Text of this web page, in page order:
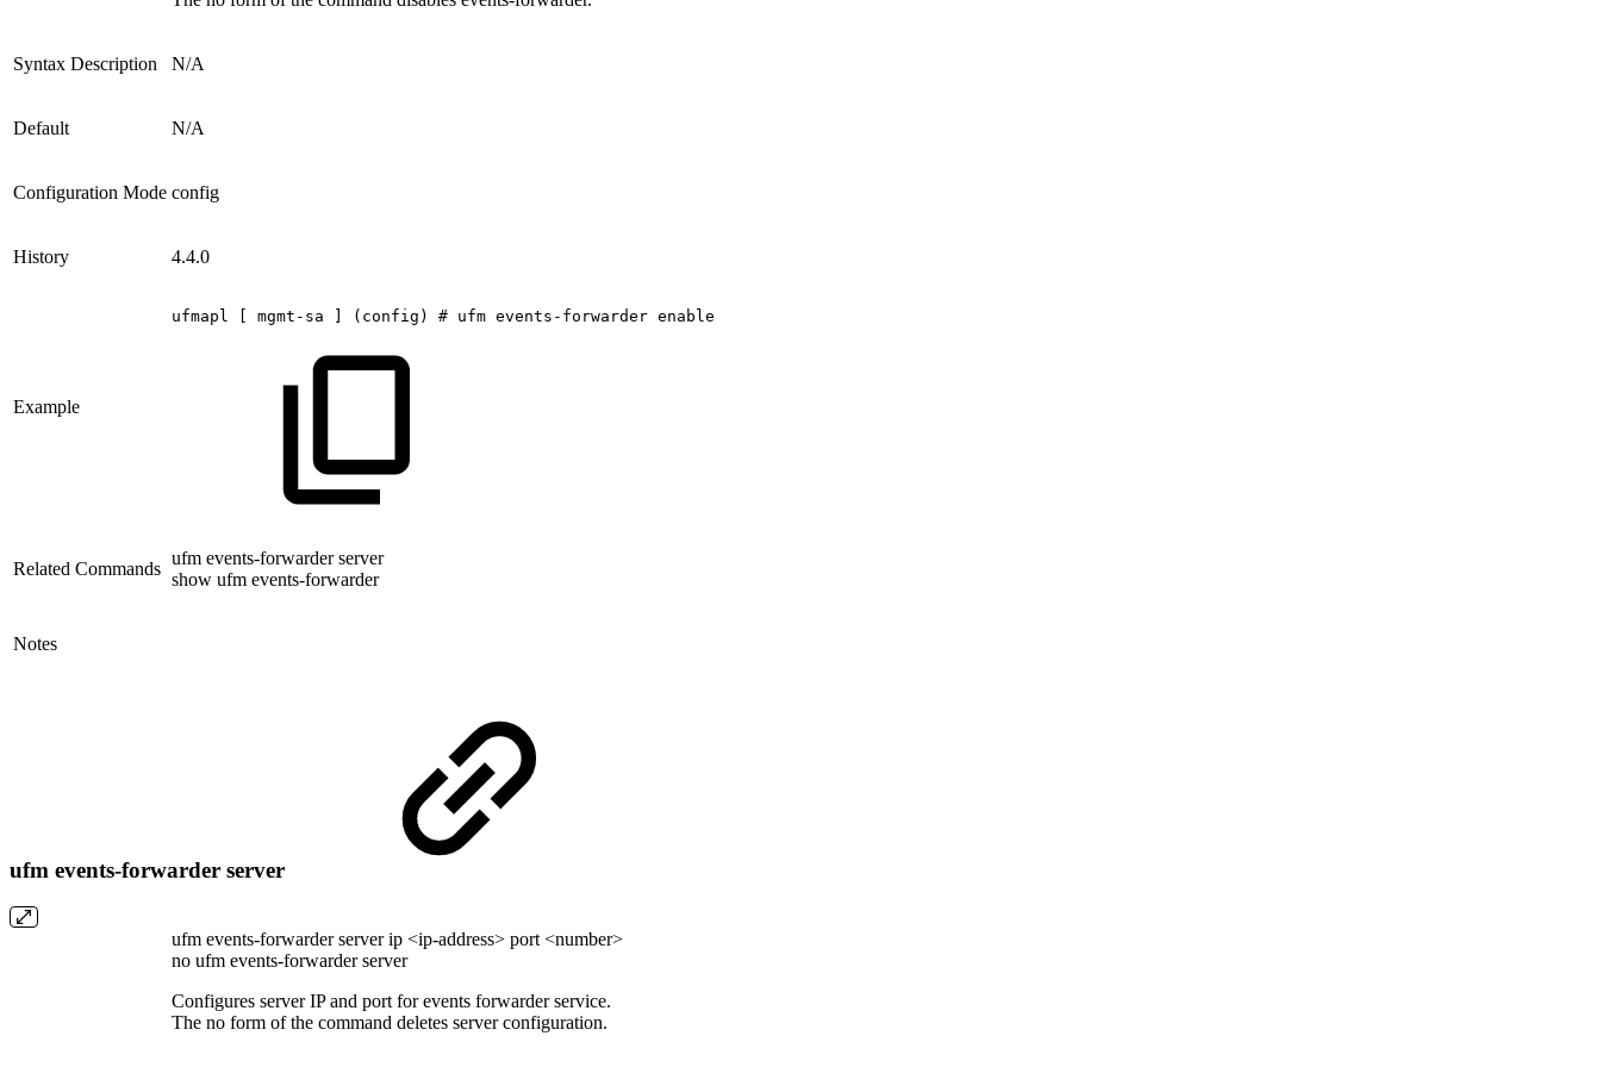
Syntax Description N/A
Default N/A
Configuration Mode config
History 4.4.0
Example
ufmapl [ mgmt-sa ] (config) # ufm events-forwarder enable
Related Commands
ufm events-forwarder server
show ufm events-forwarder
Notes
ufm events-forwarder server
ufm events-forwarder server ip <ip-address> port <number>
no ufm events-forwarder server
Configures server IP and port for events forwarder service.
The no form of the command deletes server configuration.